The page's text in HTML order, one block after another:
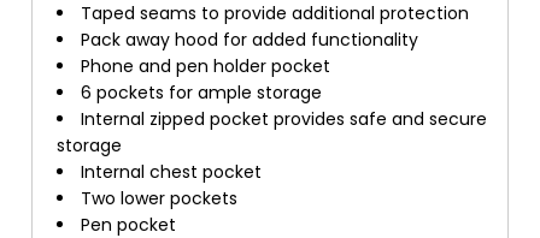
Taped seams to provide additional protection
Pack away hood for added functionality
Phone and pen holder pocket
6 pockets for ample storage
Internal zipped pocket provides safe and secure
storage
Internal chest pocket
Two lower pockets
Pen pocket